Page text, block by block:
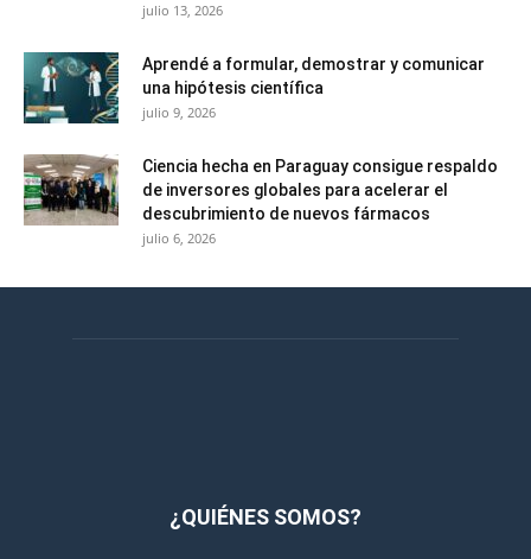
julio 13, 2026
Aprendé a formular, demostrar y comunicar
una hipótesis científica
julio 9, 2026
Ciencia hecha en Paraguay consigue respaldo
de inversores globales para acelerar el
descubrimiento de nuevos fármacos
julio 6, 2026
¿QUIÉNES SOMOS?